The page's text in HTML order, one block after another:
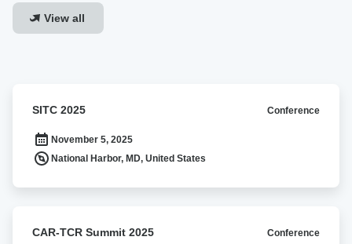
View all
2025SITC 2025 Conference
November 5, 2025
National Harbor, MD, United States
TCRCAR-TCR Summit 2025 Conference